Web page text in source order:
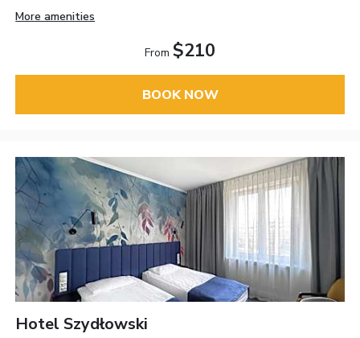
More amenities
From $210
BOOK NOW
Hotel Szydłowski